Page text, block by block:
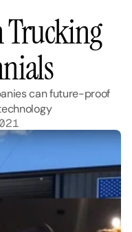
Trucking
can future-proof